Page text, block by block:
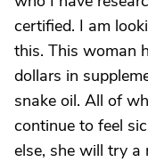
certified. I am
this. This woman
dollars in
snake oil. All of
continue to feel
else, she will try a